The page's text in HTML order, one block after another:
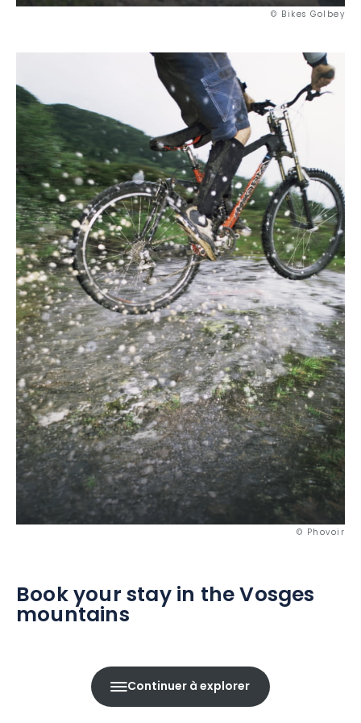
Continuer à explorer
© Bikes Golbey
© Phovoir
Book your stay in the Vosges
mountains